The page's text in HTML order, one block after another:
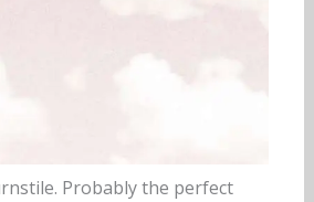
Probably the perfect